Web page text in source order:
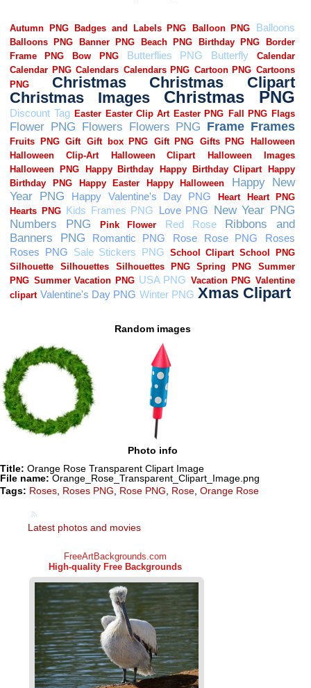
Random images
Photo info
Title: Orange Rose Transparent Clipart Image
File name: Orange_Rose_Transparent_Clipart_Image.png
Tags: Roses, Roses PNG, Rose PNG, Rose, Orange Rose
Latest photos and movies